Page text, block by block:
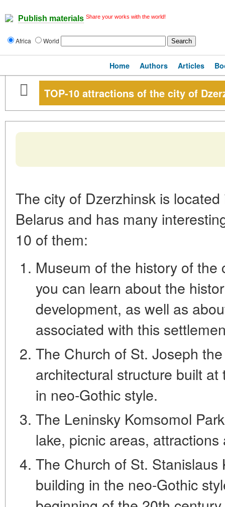
Publish materials Share your works with the world!
Africa World
Home Authors Articles
TOP-10 attractions of the city of
The city of Dzerzhinsk is
Belarus and has many
10 of them:
Museum of the history of the
you can learn about the
development, as well as
associated with this
The Church of St. Joseph
architectural structure built
in neo-Gothic style.
The Leninsky Komsomol
lake, picnic areas,
The Church of St. Stanislaus
building in the neo-Gothic